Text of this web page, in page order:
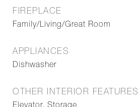
FIREPLACE
Family/Living/Great Room
APPLIANCES
Dishwasher
OTHER INTERIOR FEATURES